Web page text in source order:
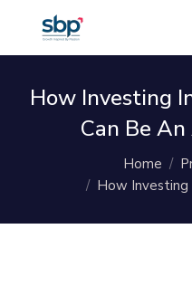
How Investing
Can Be An
Home
How